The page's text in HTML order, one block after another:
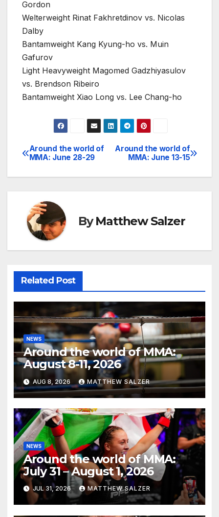
Gordon
Welterweight Rinat Fakhretdinov vs. Nicolas
Dalby
Bantamweight Kang Kyung-ho vs. Muin
Gafurov
Light Heavyweight Magomed Gadzhiyasulov
vs. Brendson Ribeiro
Bantamweight Xiao Long vs. Lee Chang-ho
Post
navigation
Around the world of
MMA: June 13-15
Around the world of
MMA: June 28-29
ByMatthew Salzer
Related Post
NEWS
Around the world of MMA:
August 8-11, 2026
AUG 8, 2026 MATTHEW SALZER
NEWS
Around the world of MMA:
July 31 – August 1, 2026
JUL 31, 2026 MATTHEW SALZER